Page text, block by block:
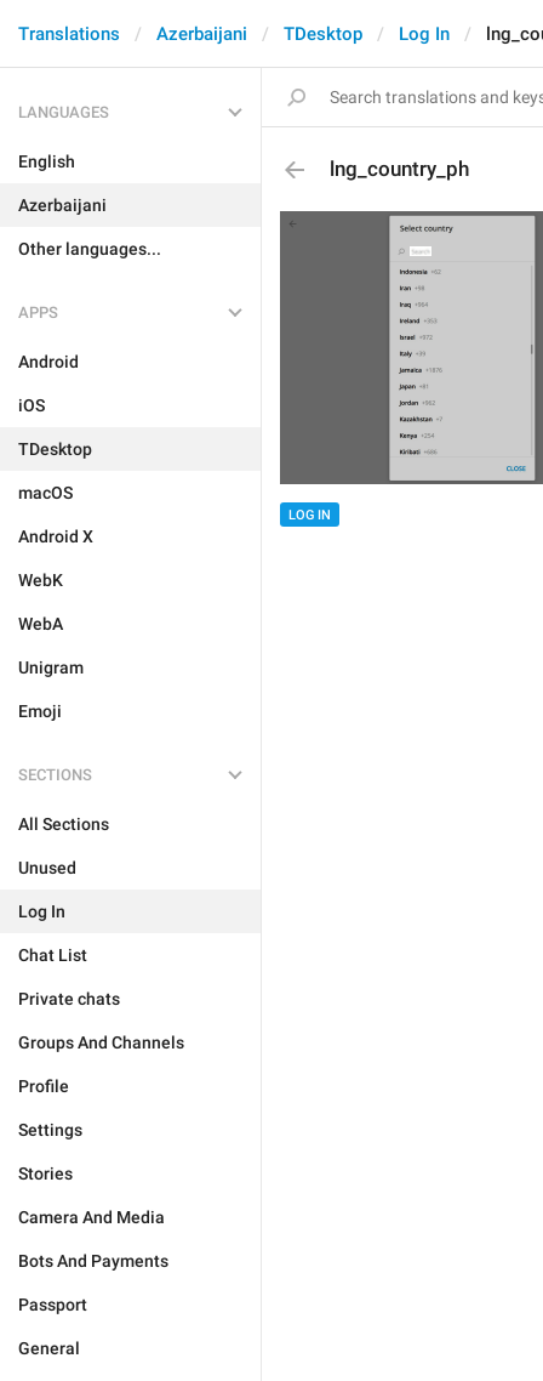
Translations Azerbaijani TDesktop Log In
LANGUAGES
English
Azerbaijani
Other languages...
APPS
Android
iOS
TDesktop
macOS
Android X
WebK
WebA
Unigram
Emoji
SECTIONS
All Sections
Unused
Log In
Chat List
Private chats
Groups And Channels
Profile
Settings
Stories
Camera And Media
Bots And Payments
Passport
General
lng_country_ph
LOG IN